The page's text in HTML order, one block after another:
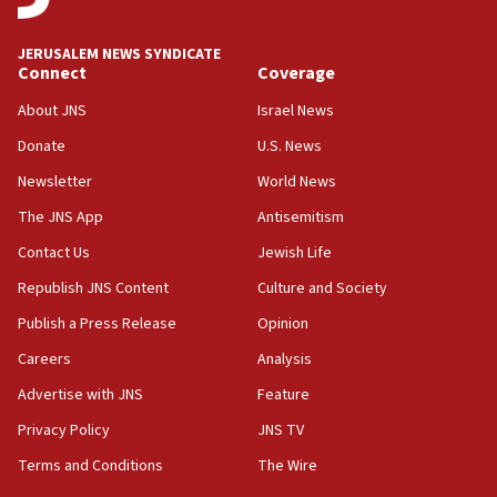
15:58
earthquake, Sa’ar says, after reported death toll of 20
Trump names Jewish lawyer Will Scharf, staff secretary, as
15:39
create Kraft family professorship in Jewish studies, Rice
Israel: Iran appoints top official wanted for role in
Argentina AMIA bombing
pursuit of terrorist
12:37
Israel will not leave Gaza until Hamas is disarmed, Likud
minister vows
JERUSALEM NEWS SYNDICATE
Connect
About JNS
Donate
Newsletter
The JNS App
Contact Us
Republish JNS Content
Publish a Press Release
Careers
Advertise with JNS
Privacy Policy
Terms and Conditions
Coverage
Israel News
U.S. News
World News
Antisemitism
Jewish Life
Culture and Society
Opinion
Analysis
Feature
JNS TV
The Wire